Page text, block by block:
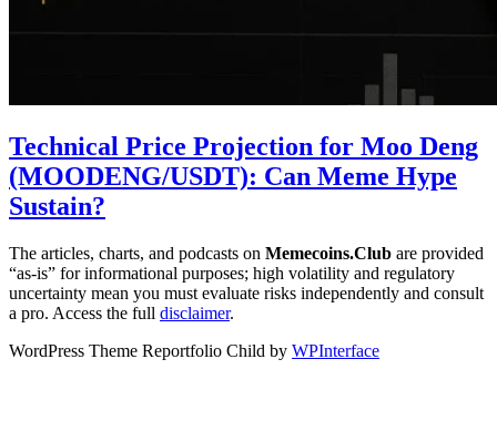
Technical Price Projection for Moo Deng
(MOODENG/USDT): Can Meme Hype
Sustain?
The articles, charts, and podcasts on Memecoins.Club are provided
“as‑is” for informational purposes; high volatility and regulatory
uncertainty mean you must evaluate risks independently and consult
a pro. Access the full disclaimer.
WordPress Theme Reportfolio Child by WPInterface